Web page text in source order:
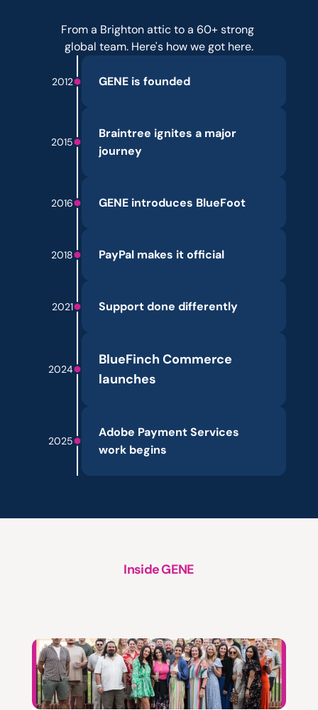
From a Brighton attic to a 60+ strong
global team. Here's how we got here.
2012 GENE is founded
2015
Braintree ignites a major
journey
2016 GENE introduces BlueFoot
2018 PayPal makes it official
2021 Support done differently
2024
BlueFinch Commerce
launches
2025
Adobe Payment Services
work begins
Inside GENE
growth